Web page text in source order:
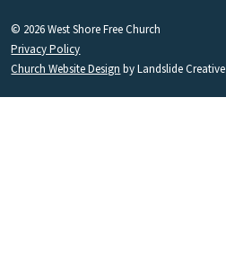
© 2026 West Shore Free Church
Privacy Policy
Church Website Design by Landslide Creative